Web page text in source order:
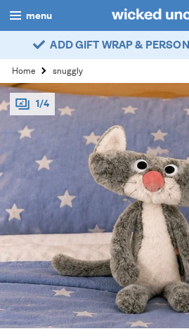
menu
boys
girls
all
categories
popular
my account / login
wishlist
ADD GIFT WRAP &
Home snuggly
1/4